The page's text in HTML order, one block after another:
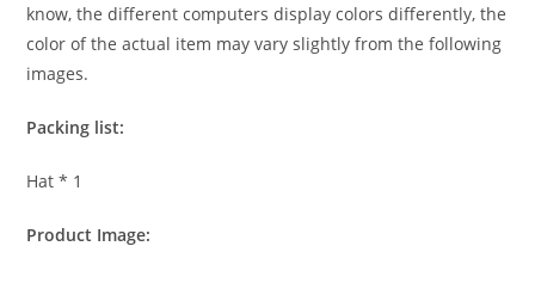
know, the different computers display colors differently, the
color of the actual item may vary slightly from the following
images.
Packing list:
Hat * 1
Product Image: